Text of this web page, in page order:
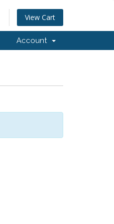
View Cart
Account